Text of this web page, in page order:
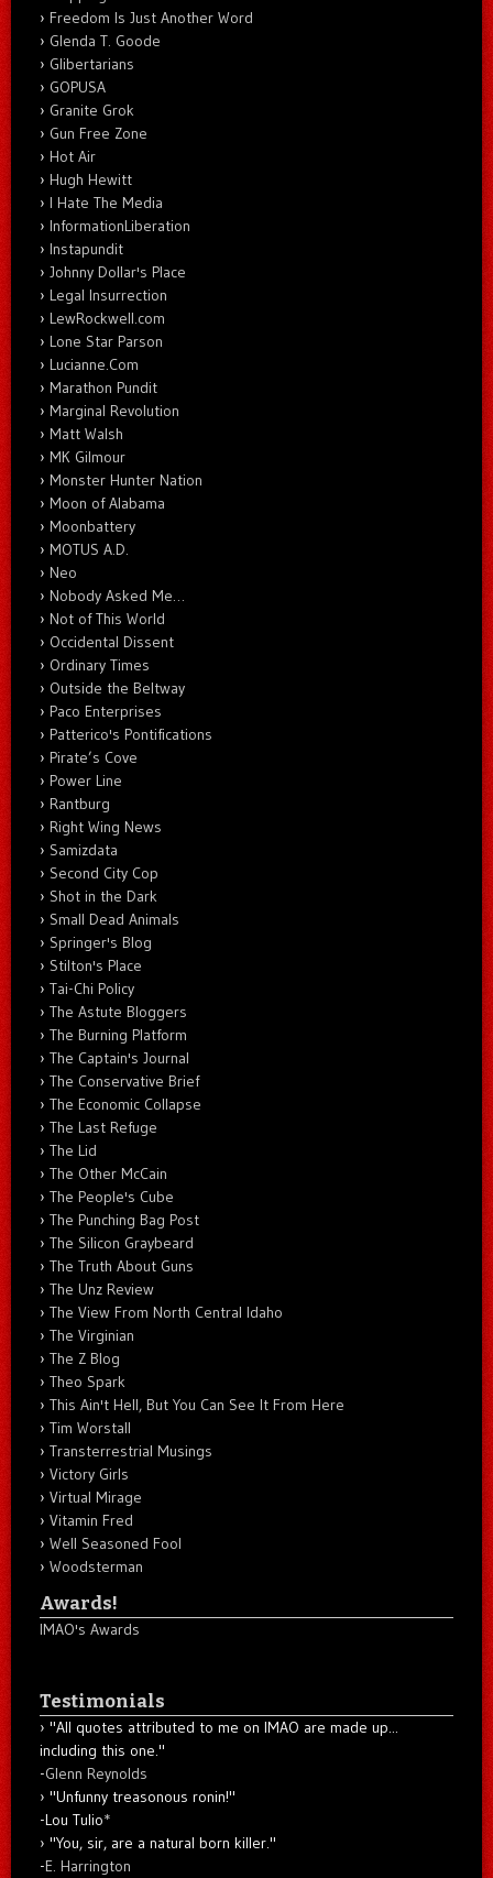
Freedom Is Just Another Word
Glenda T. Goode
Glibertarians
GOPUSA
Granite Grok
Gun Free Zone
Hot Air
Hugh Hewitt
I Hate The Media
InformationLiberation
Instapundit
Johnny Dollar's Place
Legal Insurrection
LewRockwell.com
Lone Star Parson
Lucianne.Com
Marathon Pundit
Marginal Revolution
Matt Walsh
MK Gilmour
Monster Hunter Nation
Moon of Alabama
Moonbattery
MOTUS A.D.
Neo
Nobody Asked Me…
Not of This World
Occidental Dissent
Ordinary Times
Outside the Beltway
Paco Enterprises
Patterico's Pontifications
Pirate’s Cove
Power Line
Rantburg
Right Wing News
Samizdata
Second City Cop
Shot in the Dark
Small Dead Animals
Springer's Blog
Stilton's Place
Tai-Chi Policy
The Astute Bloggers
The Burning Platform
The Captain's Journal
The Conservative Brief
The Economic Collapse
The Last Refuge
The Lid
The Other McCain
The People's Cube
The Punching Bag Post
The Silicon Graybeard
The Truth About Guns
The Unz Review
The View From North Central Idaho
The Virginian
The Z Blog
Theo Spark
This Ain't Hell, But You Can See It From Here
Tim Worstall
Transterrestrial Musings
Victory Girls
Virtual Mirage
Vitamin Fred
Well Seasoned Fool
Woodsterman
Awards!
IMAO's Awards
Testimonials
"All quotes attributed to me on IMAO are made up...
including this one."
-Glenn Reynolds
"Unfunny treasonous ronin!"
-Lou Tulio*
"You, sir, are a natural born killer."
-E. Harrington